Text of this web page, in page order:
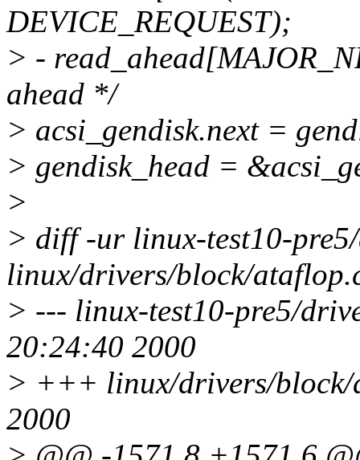
DEVICE_REQUEST);
> -
ahead */
> acsi_gendisk.next =
> gendisk_head =
>
> diff -ur linux-test10-
linux/drivers/block/
> --- linux-test10-pre5/
20:24:40 2000
> +++ linux/drivers/block/
2000